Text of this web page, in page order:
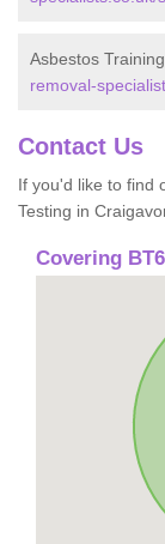
Asbestos
removal-
Contact Us
If you'd like to find
Testing in
Covering